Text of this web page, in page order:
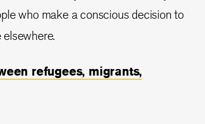
who make a conscious decision to
refugees, migrants,